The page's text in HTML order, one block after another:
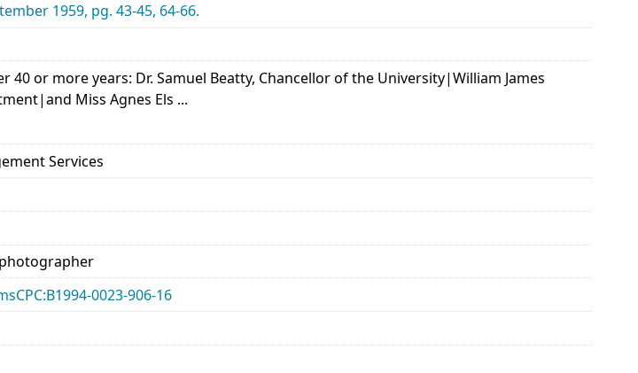
1959, pg. 43-45, 64-66.
or more years: Dr. Samuel Beatty, Chancellor of the University|William James
Miss Agnes Els ...
Services
0023-906-16